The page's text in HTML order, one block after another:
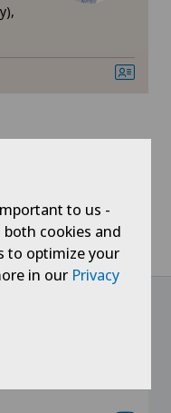
to us -
cookies and
to optimize your
in our Privacy